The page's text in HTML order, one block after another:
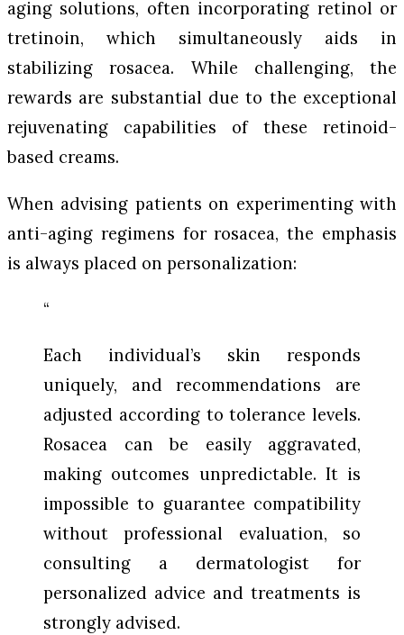
aging solutions, often incorporating retinol or
tretinoin, which simultaneously aids in
stabilizing rosacea. While challenging, the
rewards are substantial due to the exceptional
rejuvenating capabilities of these retinoid-
based creams.
When advising patients on experimenting with
anti-aging regimens for rosacea, the emphasis
is always placed on personalization:
“
Each individual’s skin responds
uniquely, and recommendations are
adjusted according to tolerance levels.
Rosacea can be easily aggravated,
making outcomes unpredictable. It is
impossible to guarantee compatibility
without professional evaluation, so
consulting a dermatologist for
personalized advice and treatments is
strongly advised.